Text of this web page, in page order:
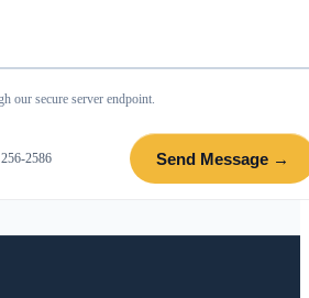
our secure server endpoint.
2586 Send Message →